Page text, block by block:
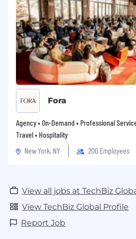
growth targets within
and customer base.
- Develop and maintain
plans for key customers,
objectives, milestones,
- Grow and manage
3x target revenue.
- Develop and maintain a
market strategy for
and physical security
Fora
Agency • On-Demand • Professional
Travel • Hospitality
New York, NY
200 Employees
View all jobs at TechBiz
View TechBiz Global Profile
Report Job